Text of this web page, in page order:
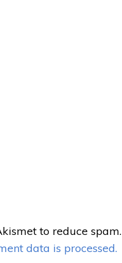
to reduce spam.
data is processed.